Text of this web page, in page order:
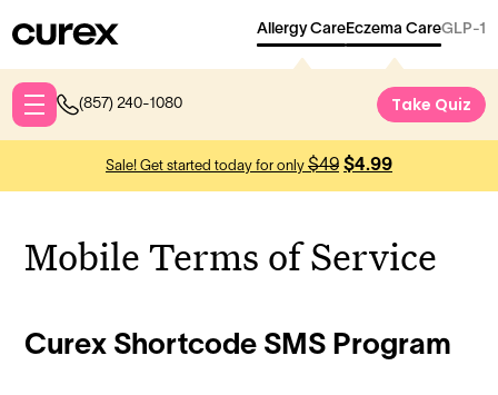
Allergy CareEczema CareGLP-1
(857) 240-1080 Take Quiz
Take
Sale! Get started today for only $49 $4.99
Mobile Terms of Service
Curex Shortcode SMS Program